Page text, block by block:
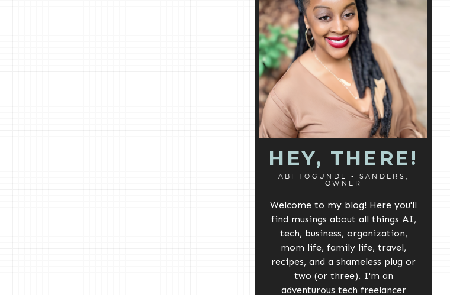
HEY, THERE!
ABI TOGUNDE - SANDERS,
OWNER
Welcome to my blog! Here you'll
find musings about all things AI,
tech, business, organization,
mom life, family life, travel,
recipes, and a shameless plug or
two (or three). I'm an
adventurous tech freelancer